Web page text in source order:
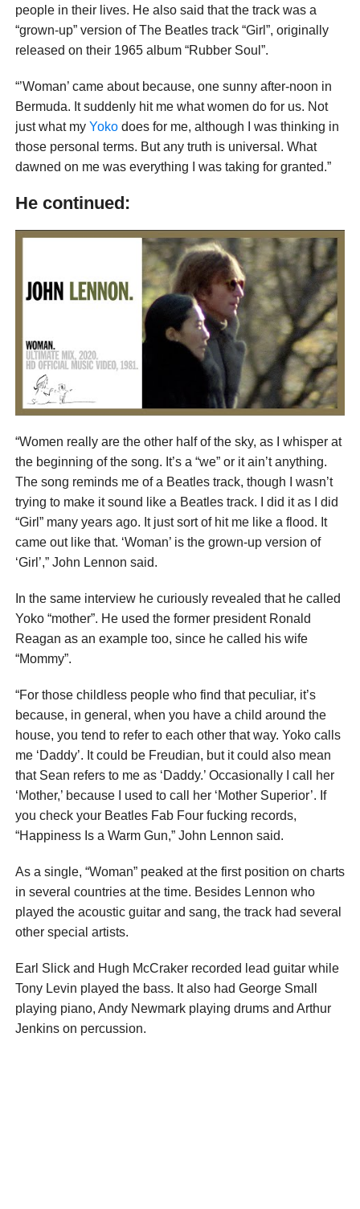
people in their lives. He also said that the track was a
“grown-up” version of The Beatles track “Girl”, originally
released on their 1965 album “Rubber Soul”.
“’Woman’ came about because, one sunny after-noon in
Bermuda. It suddenly hit me what women do for us. Not
just what my Yokodoes for me, although I was thinking in
those personal terms. But any truth is universal. What
dawned on me was everything I was taking for granted.”
He continued:
“Women really are the other half of the sky, as I whisper at
the beginning of the song. It’s a “we” or it ain’t anything.
The song reminds me of a Beatles track, though I wasn’t
trying to make it sound like a Beatles track. I did it as I did
“Girl” many years ago. It just sort of hit me like a flood. It
came out like that. ‘Woman’ is the grown-up version of
‘Girl’,” John Lennon said.
In the same interview he curiously revealed that he called
Yoko “mother”. He used the former president Ronald
Reagan as an example too, since he called his wife
“Mommy”.
“For those childless people who find that peculiar, it’s
because, in general, when you have a child around the
house, you tend to refer to each other that way. Yoko calls
me ‘Daddy’. It could be Freudian, but it could also mean
that Sean refers to me as ‘Daddy.’ Occasionally I call her
‘Mother,’ because I used to call her ‘Mother Superior’. If
you check your Beatles Fab Four fucking records,
“Happiness Is a Warm Gun,” John Lennon said.
As a single, “Woman” peaked at the first position on charts
in several countries at the time. Besides Lennon who
played the acoustic guitar and sang, the track had several
other special artists.
Earl Slick and Hugh McCraker recorded lead guitar while
Tony Levin played the bass. It also had George Small
playing piano, Andy Newmark playing drums and Arthur
Jenkins on percussion.